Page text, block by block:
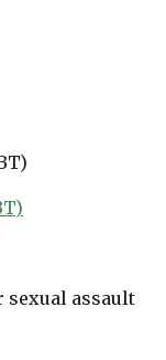
sexual assault